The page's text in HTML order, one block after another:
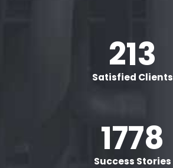
240+
Satisfied Clients
2000+
Success Stories